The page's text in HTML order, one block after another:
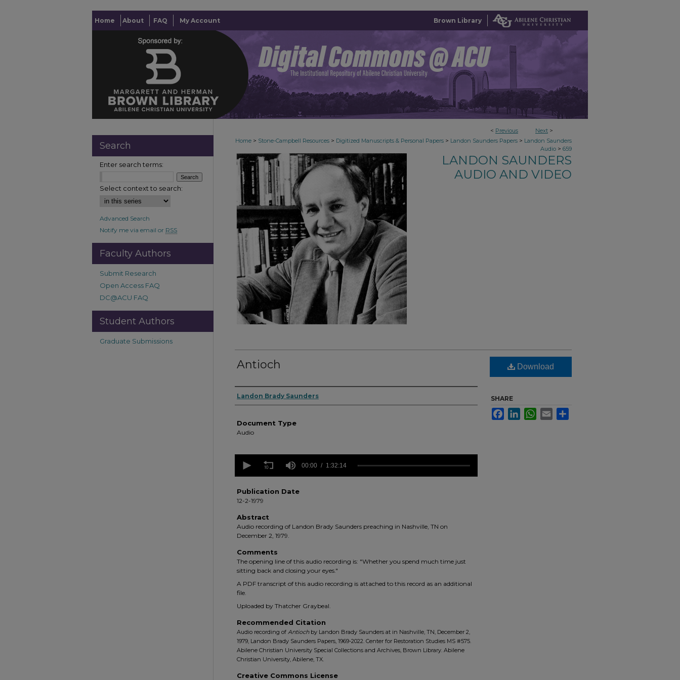
Home About FAQ My Account Brown Library
< Previous Next >
Home > Stone-Campbell Resources > Digitized Manuscripts & Personal Papers > Landon Saunders Papers > Landon Saunders
Audio > 659
LANDON SAUNDERS
AUDIO AND VIDEO
Antioch
Authors
Landon Brady Saunders
Document Type
Audio
seconds
hour,
32
14
seconds
Volume
90%
00:00 1:32:14
Publication Date
12-2-1979
Abstract
Audio recording of Landon Brady Saunders preaching in Nashville, TN on
December 2, 1979.
Comments
The opening line of this audio recording is: "Whether you spend much time just
sitting back and closing your eyes."
A PDF transcript of this audio recording is attached to this record as an additional
file.
Uploaded by Thatcher Graybeal.
Recommended Citation
Audio recording of Antiochby Landon Brady Saunders at in Nashville, TN, December 2,
1979, Landon Brady Saunders Papers, 1969-2022. Center for Restoration Studies MS #575.
Abilene Christian University Special Collections and Archives, Brown Library. Abilene
Christian University, Abilene, TX.
Creative Commons License
Download
SHARE
FacebookLinkedInWhatsApp
Email
Search
Enter search terms:
Select context to search:
Advanced Search
Notify me via email or RSS
Faculty Authors
Submit Research
Open Access FAQ
DC@ACU FAQ
Student Authors
Graduate Submissions